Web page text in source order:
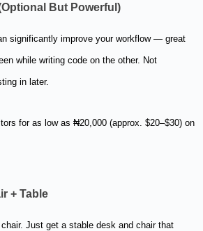
But Powerful)
significantly improve your workflow — great
while writing code on the other. Not
in later.
for as low as ₦20,000 (approx. $20–$30) on
+ Table
chair. Just get a stable desk and chair that